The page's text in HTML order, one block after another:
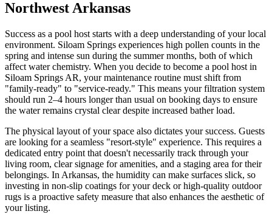
Northwest Arkansas
Success as a pool host starts with a deep understanding of your local
environment. Siloam Springs experiences high pollen counts in the
spring and intense sun during the summer months, both of which
affect water chemistry. When you decide to become a pool host in
Siloam Springs AR, your maintenance routine must shift from
"family-ready" to "service-ready." This means your filtration system
should run 2–4 hours longer than usual on booking days to ensure
the water remains crystal clear despite increased bather load.
The physical layout of your space also dictates your success. Guests
are looking for a seamless "resort-style" experience. This requires a
dedicated entry point that doesn't necessarily track through your
living room, clear signage for amenities, and a staging area for their
belongings. In Arkansas, the humidity can make surfaces slick, so
investing in non-slip coatings for your deck or high-quality outdoor
rugs is a proactive safety measure that also enhances the aesthetic of
your listing.